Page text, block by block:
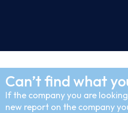
Can’t find what
If the company you are
new report on the company